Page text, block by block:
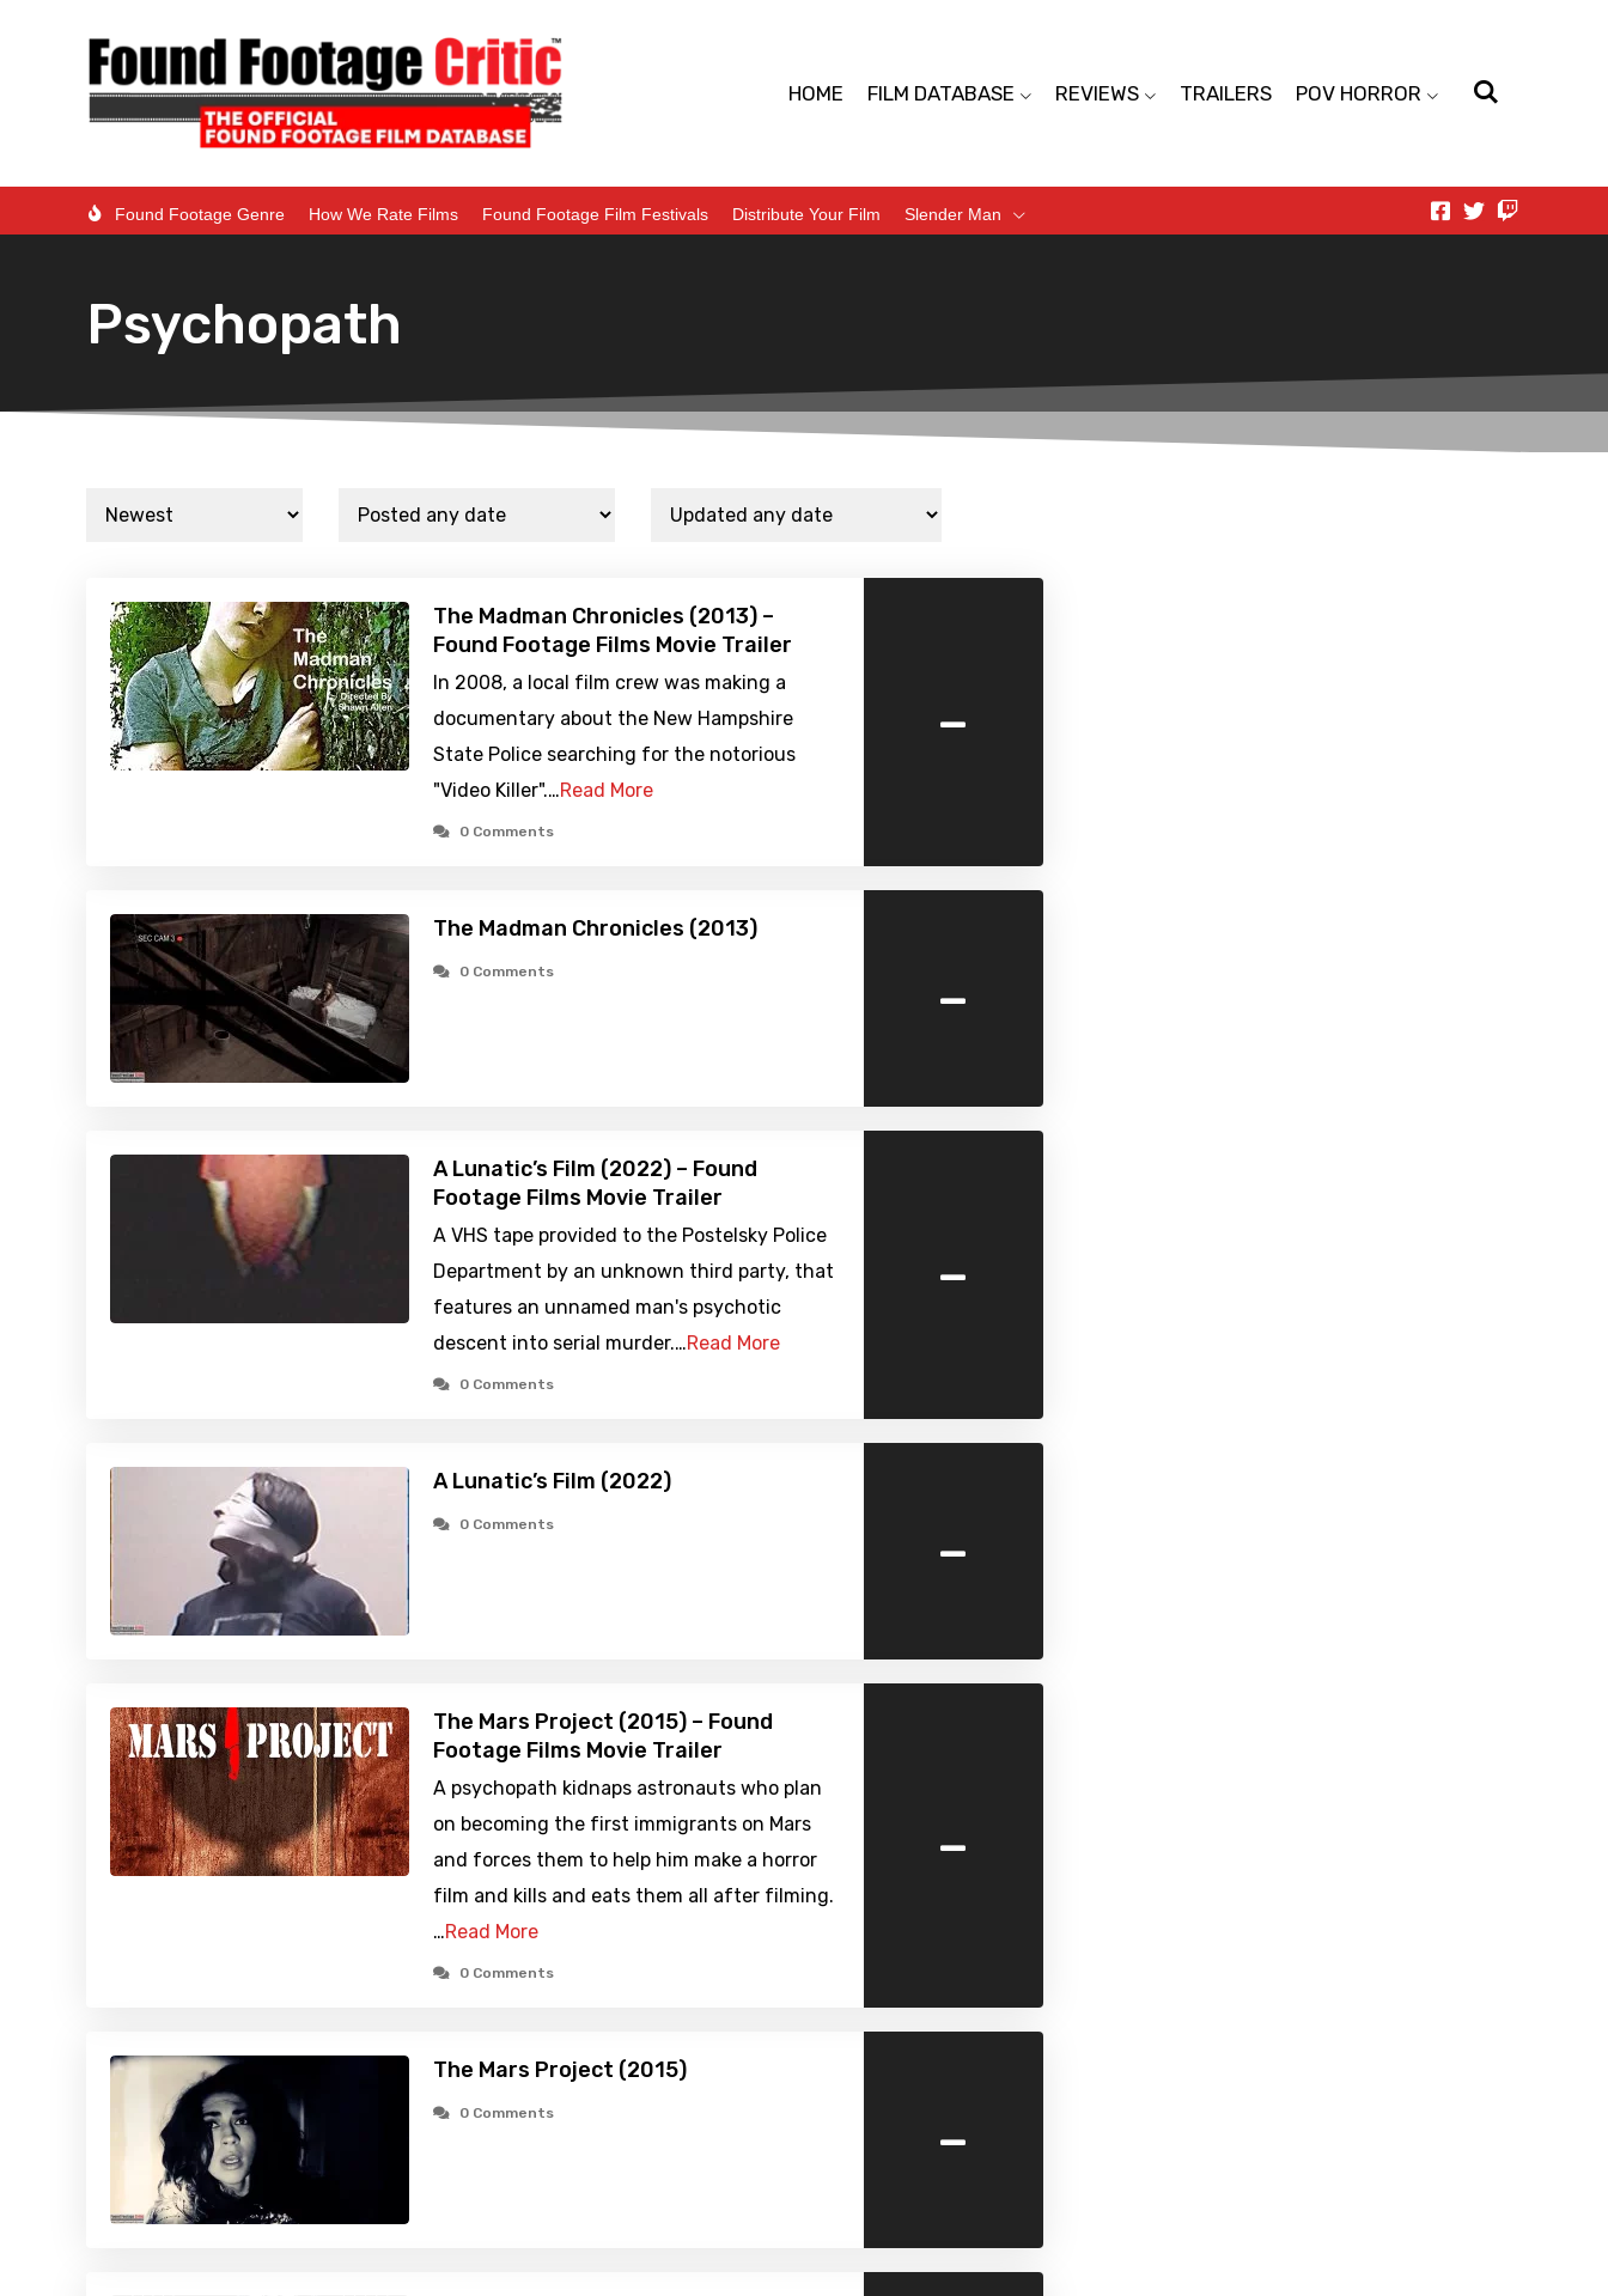
HOME FILM DATABASE REVIEWS TRAILERS POV HORROR
Found Footage Genre How We Rate Films Found Footage Film Festivals Distribute Your Film Slender Man
Psychopath
The Madman Chronicles (2013) –
Found Footage Films Movie Trailer
In 2008, a local film crew was making a
documentary about the New Hampshire
State Police searching for the notorious
"Video Killer".…Read More
0 Comments
-
The Madman Chronicles (2013)
0 Comments -
A Lunatic’s Film (2022) – Found
Footage Films Movie Trailer
A VHS tape provided to the Postelsky Police
Department by an unknown third party, that
features an unnamed man's psychotic
descent into serial murder.…Read More
0 Comments
-
A Lunatic’s Film (2022)
0 Comments -
The Mars Project (2015) – Found
Footage Films Movie Trailer
A psychopath kidnaps astronauts who plan
on becoming the first immigrants on Mars
and forces them to help him make a horror
film and kills and eats them all after filming.
…Read More
0 Comments
-
The Mars Project (2015)
0 Comments -